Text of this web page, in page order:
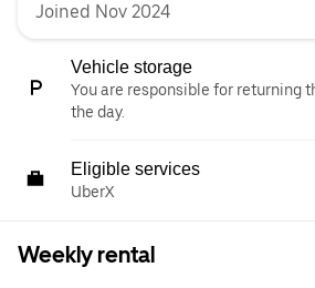
Joined Nov 2024
Vehicle storage
You are responsible for returning
the day.
Eligible services
UberX
Weekly rental